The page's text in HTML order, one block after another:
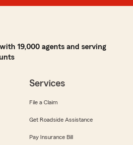
19,000 agents and serving
Services
File a Claim
Get Roadside Assistance
Pay Insurance Bill